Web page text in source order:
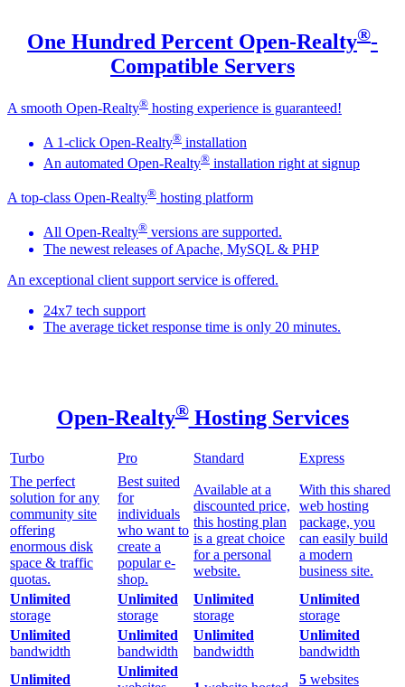
One Hundred Percent Open-Realty®-
Compatible Servers
A smooth Open-Realty® hosting experience is guaranteed!
A 1-click Open-Realty® installation
An automated Open-Realty® installation right at signup
A top-class Open-Realty® hosting platform
All Open-Realty® versions are supported.
The newest releases of Apache, MySQL & PHP
An exceptional client support service is offered.
24x7 tech support
The average ticket response time is only 20 minutes.
Open-Realty®Hosting Services
Turbo Pro Standard
Express
The perfect
solution for any
community site
offering
enormous disk
space & traffic
quotas.
Best suited
for
individuals
who want to
create a
popular e-
shop.
Available at a
discounted price,
this hosting plan
is a great choice
for a personal
website.
With this shared
web hosting
package, you
can easily build
a modern
business site.
Unlimited
storage
Unlimited
storage
Unlimited
storage
Unlimited
storage
Unlimited
bandwidth
Unlimited
bandwidth
Unlimited
bandwidth
Unlimited
bandwidth
Unlimited
Unlimited
5 websites